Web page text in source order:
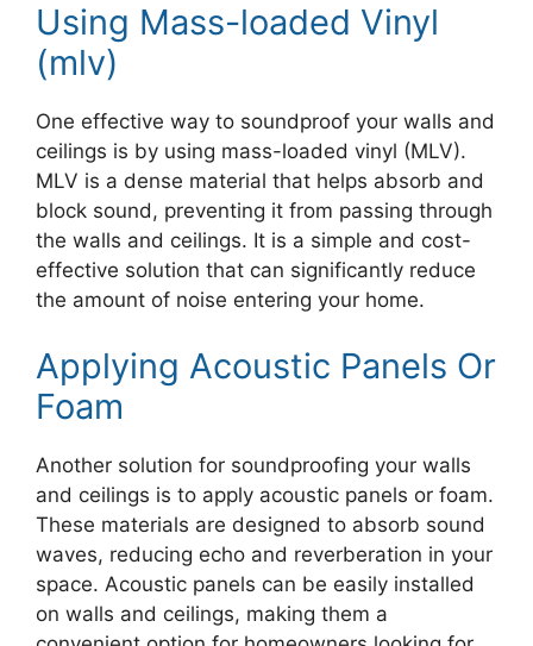
Using Mass-loaded Vinyl
(mlv)
One effective way to soundproof your walls and
ceilings is by using mass-loaded vinyl (MLV).
MLV is a dense material that helps absorb and
block sound, preventing it from passing through
the walls and ceilings. It is a simple and cost-
effective solution that can significantly reduce
the amount of noise entering your home.
Applying Acoustic Panels Or
Foam
Another solution for soundproofing your walls
and ceilings is to apply acoustic panels or foam.
These materials are designed to absorb sound
waves, reducing echo and reverberation in your
space. Acoustic panels can be easily installed
on walls and ceilings, making them a